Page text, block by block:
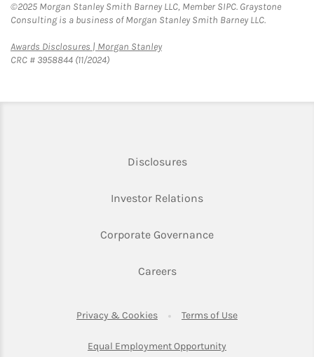
©2025 Morgan Stanley Smith Barney LLC, Member SIPC. Graystone
Consulting is a business of Morgan Stanley Smith Barney LLC.
Awards Disclosures | Morgan StanleyLink Opens in New Tab
CRC # 3958844 (11/2024)
DisclosuresLink Opens in New Tab
Investor RelationsLink Opens in New
Corporate GovernanceLink Opens in New
CareersLink Opens in New Tab
Privacy & CookiesLink Opens in New Tab
Terms of UseLink Opens in
Equal Employment Opportunity